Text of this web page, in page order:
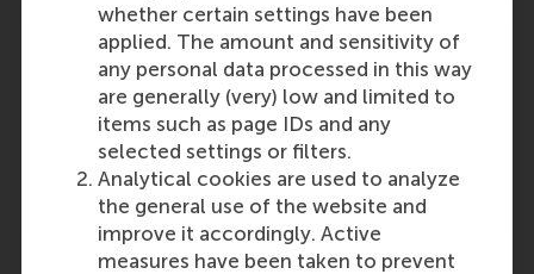
whether certain settings have been
applied. The amount and sensitivity of
any personal data processed in this way
are generally (very) low and limited to
items such as page IDs and any
selected settings or filters.
Analytical cookies are used to analyze
the general use of the website and
improve it accordingly. Active
measures have been taken to prevent
Media Outlets
Intermediair (Unknown)